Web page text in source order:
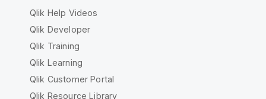
Qlik Help Videos
Qlik Developer
Qlik Training
Qlik Learning
Qlik Customer Portal
Qlik Resource Library